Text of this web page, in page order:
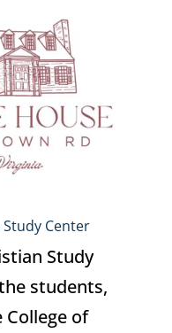
Center
Study
students,
of